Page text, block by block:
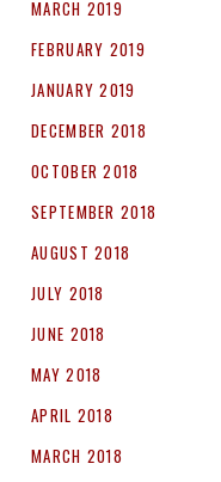
MARCH 2019
FEBRUARY 2019
JANUARY 2019
DECEMBER 2018
OCTOBER 2018
SEPTEMBER 2018
AUGUST 2018
JULY 2018
JUNE 2018
MAY 2018
APRIL 2018
MARCH 2018